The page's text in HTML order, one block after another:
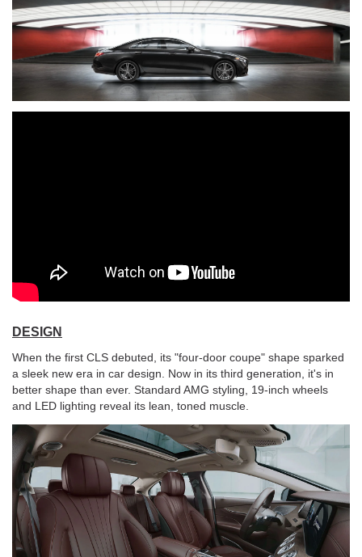
DESIGN
When the first CLS debuted, its "four-door coupe" shape sparked
a sleek new era in car design. Now in its third generation, it's in
better shape than ever. Standard AMG styling, 19-inch wheels
and LED lighting reveal its lean, toned muscle.